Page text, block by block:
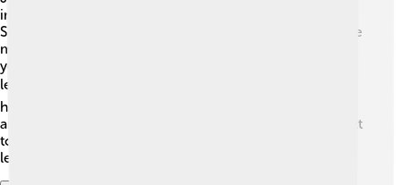
impact on history! 🎉His victories during the War of the
Spanish Succession helped secure England as one of the
main powers in Europe. Nations studied his tactics for
years, as he was known as one of the greatest military
leaders. 🏆Many streets and schools are named after
him, and his life continues to inspire people today. He
also helped build Blenheim Palace, a beautiful place built
to honor his victories. 🏰His legacy teaches us about
leadership, bravery, and the importance of teamwork.